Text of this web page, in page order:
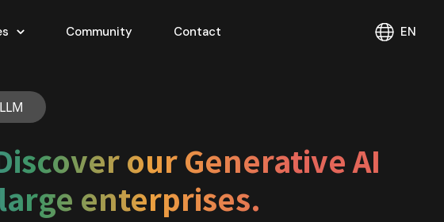
Community Contact EN
our Generative AI
enterprises.